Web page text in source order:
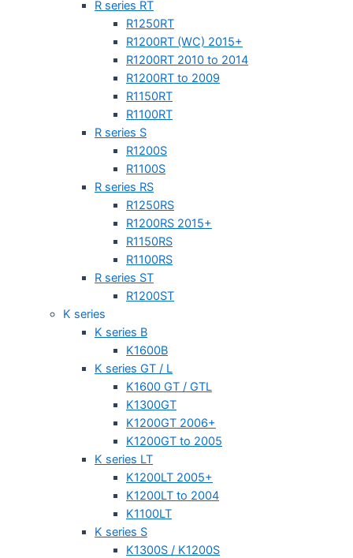
R series RT
R1250RT
R1200RT (WC) 2015+
R1200RT 2010 to 2014
R1200RT to 2009
R1150RT
R1100RT
R series S
R1200S
R1100S
R series RS
R1250RS
R1200RS 2015+
R1150RS
R1100RS
R series ST
R1200ST
K series
K series B
K1600B
K series GT / L
K1600 GT / GTL
K1300GT
K1200GT 2006+
K1200GT to 2005
K series LT
K1200LT 2005+
K1200LT to 2004
K1100LT
K series S
K1300S / K1200S